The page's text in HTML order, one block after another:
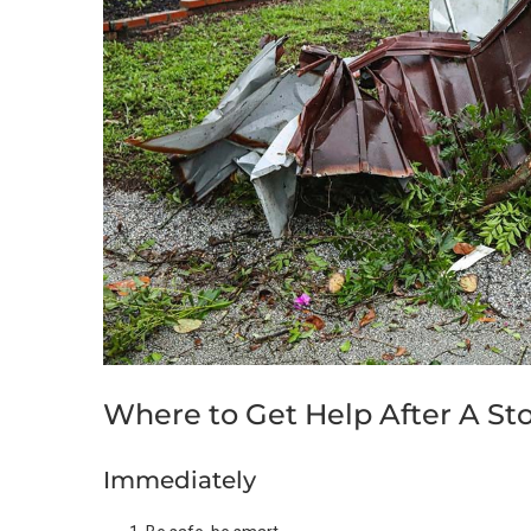
Where to Get Help After A
Immediately